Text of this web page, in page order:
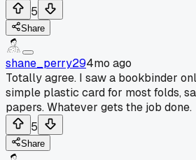
5
Share
shane_perry294mo ago
Totally agree. I saw a bookbinder
simple plastic card for most folds,
papers. Whatever gets the job done.
5
Share